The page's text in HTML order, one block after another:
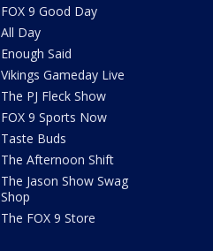
FOX 9 Good Day
All Day
Enough Said
Vikings Gameday Live
The PJ Fleck Show
FOX 9 Sports Now
Taste Buds
The Afternoon Shift
The Jason Show Swag
Shop
The FOX 9 Store